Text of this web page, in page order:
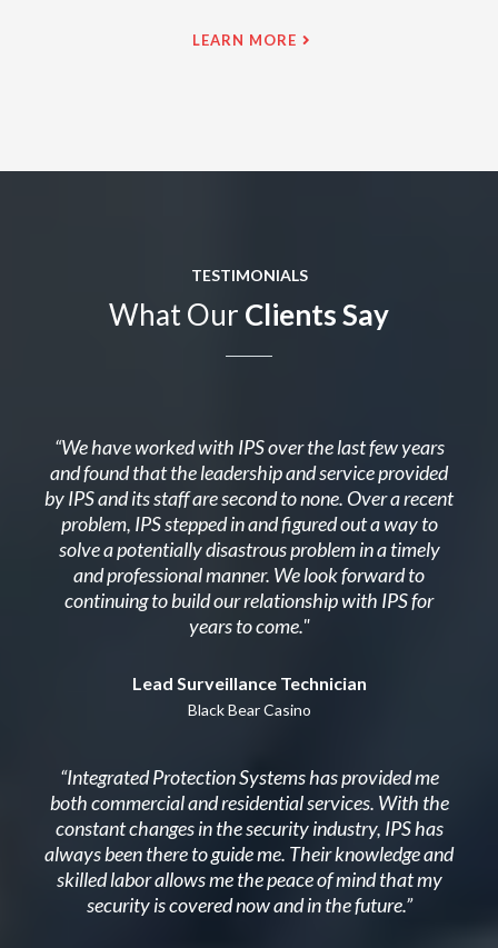
LEARN MORE
TESTIMONIALS
What Our Clients Say
“We have worked with IPS over the last few years
and found that the leadership and service provided
by IPS and its staff are second to none. Over a recent
problem, IPS stepped in and figured out a way to
solve a potentially disastrous problem in a timely
and professional manner. We look forward to
continuing to build our relationship with IPS for
years to come."
Lead Surveillance Technician
Black Bear Casino
“Integrated Protection Systems has provided me
both commercial and residential services. With the
constant changes in the security industry, IPS has
always been there to guide me. Their knowledge and
skilled labor allows me the peace of mind that my
security is covered now and in the future.”